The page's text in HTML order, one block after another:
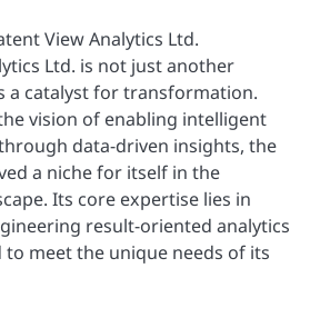
View Analytics Ltd.
Ltd. is not just another
a catalyst for transformation.
vision of enabling intelligent
data-driven insights, the
a niche for itself in the
Its core expertise lies in
result-oriented analytics
meet the unique needs of its